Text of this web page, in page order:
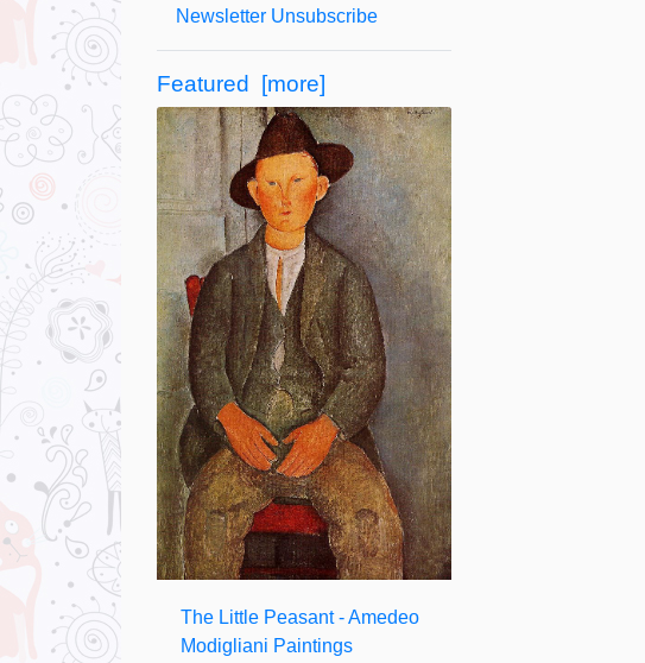
Newsletter Unsubscribe
Featured [more]
The Little Peasant - Amedeo
Modigliani Paintings